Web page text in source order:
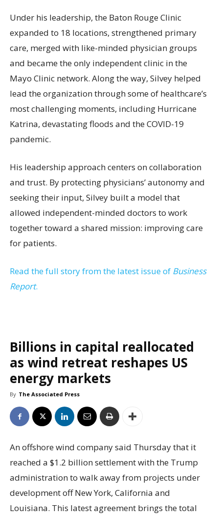
Under his leadership, the Baton Rouge Clinic
expanded to 18 locations, strengthened primary
care, merged with like-minded physician groups
and became the only independent clinic in the
Mayo Clinic network. Along the way, Silvey helped
lead the organization through some of healthcare’s
most challenging moments, including Hurricane
Katrina, devastating floods and the COVID-19
pandemic.
His leadership approach centers on collaboration
and trust. By protecting physicians’ autonomy and
seeking their input, Silvey built a model that
allowed independent-minded doctors to work
together toward a shared mission: improving care
for patients.
Read the full story from the latest issue of Business
Report.
Billions in capital reallocated
as wind retreat reshapes US
energy markets
By The Associated Press
An offshore wind company said Thursday that it
reached a $1.2 billion settlement with the Trump
administration to walk away from projects under
development off New York, California and
Louisiana. This latest agreement brings the total